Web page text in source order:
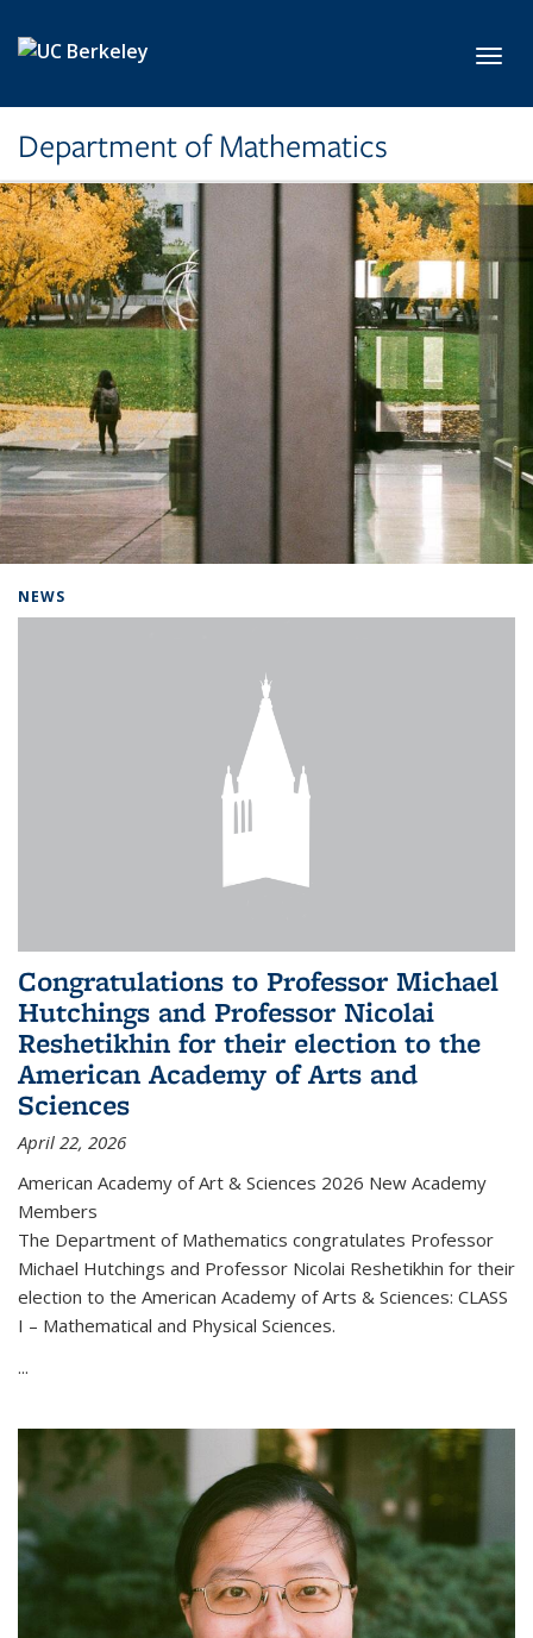
Department of Mathematics
NEWS
Congratulations to Professor Michael
Hutchings and Professor Nicolai
Reshetikhin for their election to the
American Academy of Arts and
Sciences
April 22, 2026
American Academy of Art & Sciences 2026 New Academy
Members
The Department of Mathematics congratulates Professor
Michael Hutchings and Professor Nicolai Reshetikhin for their
election to the American Academy of Arts & Sciences: CLASS
I – Mathematical and Physical Sciences.
...